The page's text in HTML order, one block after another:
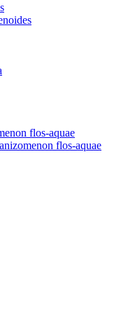
flos-aquae
flos-aquae